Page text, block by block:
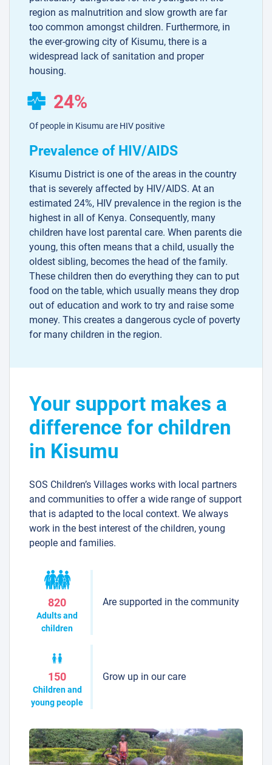
region as malnutrition and slow growth are far
too common amongst children. Furthermore, in
the ever-growing city of Kisumu, there is a
widespread lack of sanitation and proper
housing.
24%
Of people in Kisumu are HIV positive
Prevalence of HIV/AIDS
Kisumu District is one of the areas in the country
that is severely affected by HIV/AIDS. At an
estimated 24%, HIV prevalence in the region is the
highest in all of Kenya. Consequently, many
children have lost parental care. When parents die
young, this often means that a child, usually the
oldest sibling, becomes the head of the family.
These children then do everything they can to put
food on the table, which usually means they drop
out of education and work to try and raise some
money. This creates a dangerous cycle of poverty
for many children in the region.
Your support makes a
difference for children
in Kisumu
SOS Children’s Villages works with local partners
and communities to offer a wide range of support
that is adapted to the local context. We always
work in the best interest of the children, young
people and families.
820
Adults and
children
Are supported in the community
150
Children and
young people
Grow up in our care